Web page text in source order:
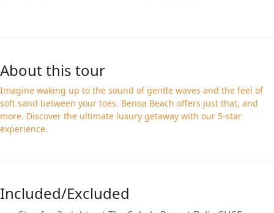
About this tour
Imagine waking up to the sound of gentle waves and the feel of
soft sand between your toes. Benoa Beach offers just that, and
more. Discover the ultimate luxury getaway with our 5-star
experience.
Included/Excluded